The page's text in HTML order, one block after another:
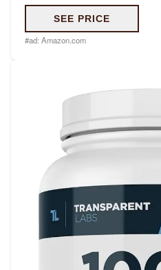
SEE PRICE
#ad: Amazon.com